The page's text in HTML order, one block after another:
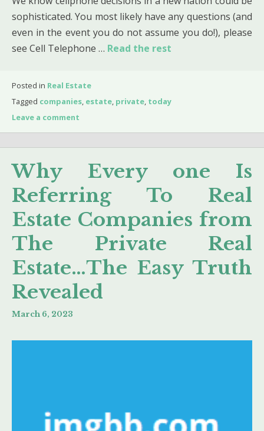
sophisticated. You most likely have any questions (and
even in the event you do not assume you do!), please
see Cell Telephone … Read the rest
Posted in Real Estate
Tagged companies, estate, private, today
Leave a comment
Why Every one Is
Referring To Real
Estate Companies from
The Private Real
Estate…The Easy Truth
Revealed
March 6, 2023